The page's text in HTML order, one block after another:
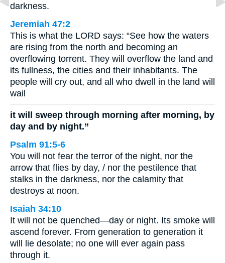
darkness.
Jeremiah 47:2
This is what the LORD says: “See how the waters
are rising from the north and becoming an
overflowing torrent. They will overflow the land and
its fullness, the cities and their inhabitants. The
people will cry out, and all who dwell in the land will
wail
it will sweep through morning after morning, by
day and by night.”
Psalm 91:5-6
You will not fear the terror of the night, nor the
arrow that flies by day, / nor the pestilence that
stalks in the darkness, nor the calamity that
destroys at noon.
Isaiah 34:10
It will not be quenched—day or night. Its smoke will
ascend forever. From generation to generation it
will lie desolate; no one will ever again pass
through it.